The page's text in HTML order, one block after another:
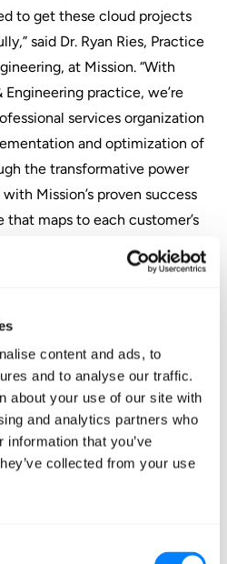
content and ads, to
and to analyse our traffic.
about your use of our site with
and analytics partners who
that you’ve
collected from your use
to get these cloud projects
said Dr. Ryan Ries, Practice
at Mission. “With
Engineering practice, we’re
services organization
and optimization of
the transformative power
Mission’s proven success
maps to each customer’s
to be joining Mission, to
here, and to create
and engineering field
how to build smart and
Chiles, Vice President,
“For businesses looking
efficient path to data
is the answer. We live